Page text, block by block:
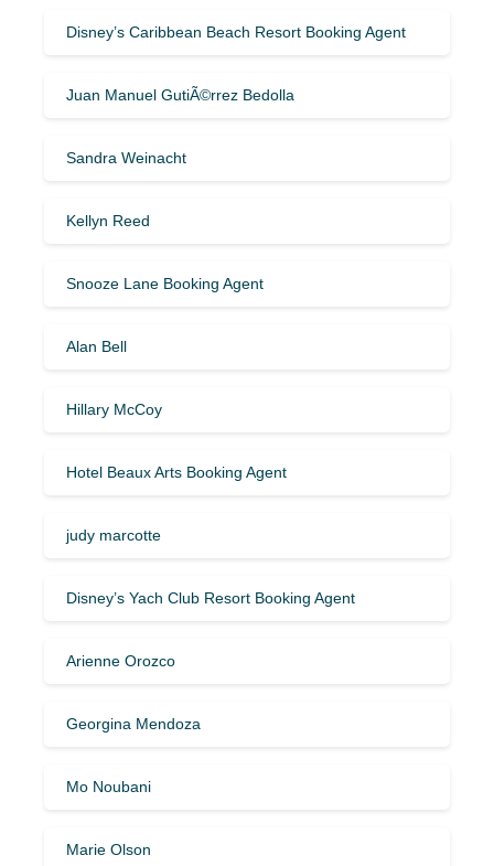
Disney’s Caribbean Beach Resort Booking Agent
Juan Manuel GutiÃ©rrez Bedolla
Sandra Weinacht
Kellyn Reed
Snooze Lane Booking Agent
Alan Bell
Hillary McCoy
Hotel Beaux Arts Booking Agent
judy marcotte
Disney’s Yach Club Resort Booking Agent
Arienne Orozco
Georgina Mendoza
Mo Noubani
Marie Olson